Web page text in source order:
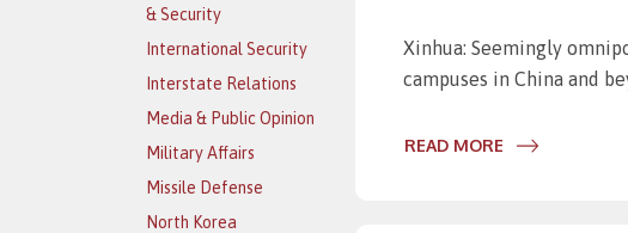
& Security
International Security
Interstate Relations
Media & Public Opinion
Military Affairs
Missile Defense
North Korea
Xinhua: Seemingly
campuses in China and
READ MORE